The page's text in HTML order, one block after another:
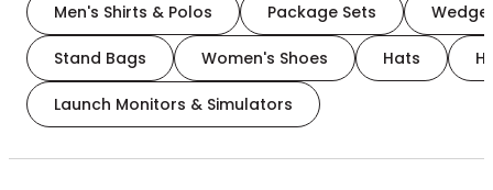
Men's Shirts & Polos Package Sets
Stand Bags Women's Shoes Hats
Launch Monitors & Simulators